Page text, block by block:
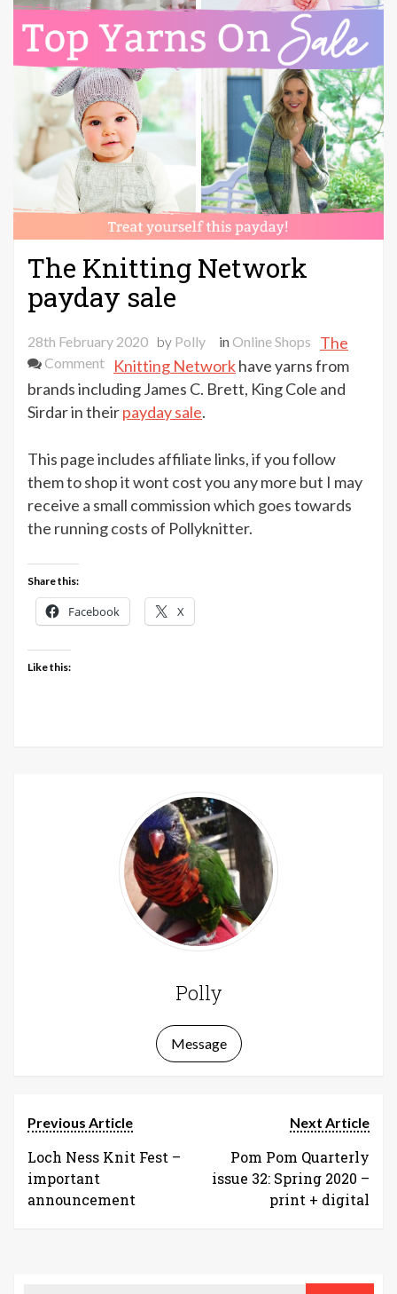
The Knitting Network
payday sale
28th February 2020 by Polly inOnline Shops
Commenton
The
Knitting
Network
sale
The
Knitting Networkhave yarns from
brands including James C. Brett, King Cole and
Sirdar in theirpayday sale.
This page includes affiliate links, if you follow
them to shop it wont cost you any more but I may
receive a small commission which goes towards
the running costs of Pollyknitter.
Share this:
Facebook X
Like this:
Polly
Message
Previous Article
Loch Ness Knit Fest –
important
announcement
Next Article
Pom Pom Quarterly
issue 32: Spring 2020 –
print + digital